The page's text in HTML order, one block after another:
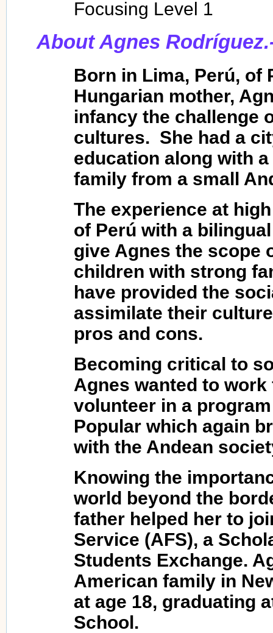
Focusing Level 1
About Agnes
Born in Lima, Perú, of
Hungarian mother,
infancy the challenge
cultures. She had a
education along with
family from a small
The experience at
of Perú with a
give Agnes the scope
children with strong
have provided the
assimilate their
pros and cons.
Becoming critical to
Agnes wanted to
volunteer in a
Popular which again
with the Andean
Knowing the
world beyond the
father helped her to
Service (AFS), a
Students Exchange.
American family in
at age 18, graduating
School.